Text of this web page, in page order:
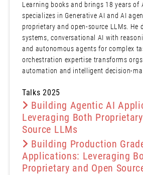
Learning books and brings 18 years of
specializes in Generative AI and AI
proprietary and open-source LLMs. He
systems, conversational AI with
and autonomous agents for complex
orchestration expertise transforms
automation and intelligent decision-
Talks 2025
Building Agentic AI
Leveraging Both
Source LLMs
Building Production
Applications: Leveraging
Proprietary and Open